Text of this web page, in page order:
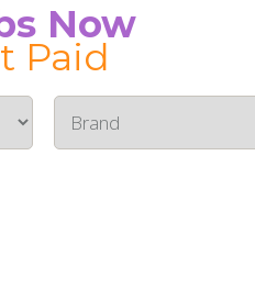
Now
Paid